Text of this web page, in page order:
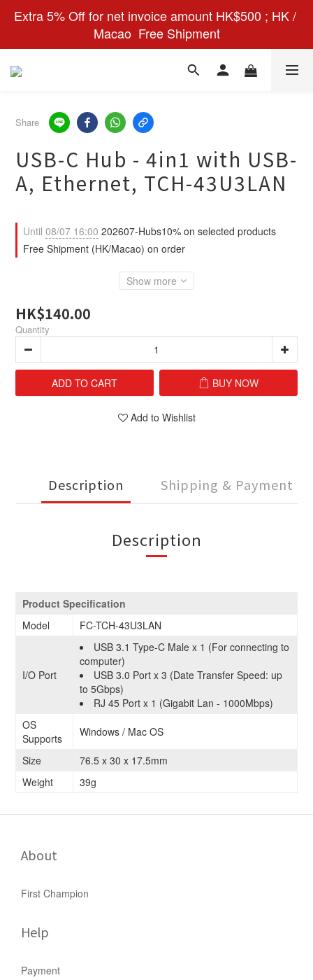
Extra 5% Off for net invoice amount HK$500 ; HK /
Macao  Free Shipment
Share
USB-C Hub - 4in1 with USB-
A, Ethernet, TCH-43U3LAN
Until 08/07 16:00 202607-Hubs10% on selected products
Free Shipment (HK/Macao) on order
Show more
HK$140.00
Quantity
ADD TO CART BUY NOW
Add to Wishlist
Description Shipping & Payment
Description
Product Specification
Model
FC-TCH-43U3LAN
I/O Port
USB 3.1 Type-C Male x 1 (For connecting to
computer)
USB 3.0 Port x 3 (Date Transfer Speed: up
to 5Gbps)
RJ 45 Port x 1 (Gigabit Lan - 1000Mbps)
OS
Supports
Windows / Mac OS
Size
76.5 x 30 x 17.5mm
Weight
39g
About
First Champion
Help
Payment